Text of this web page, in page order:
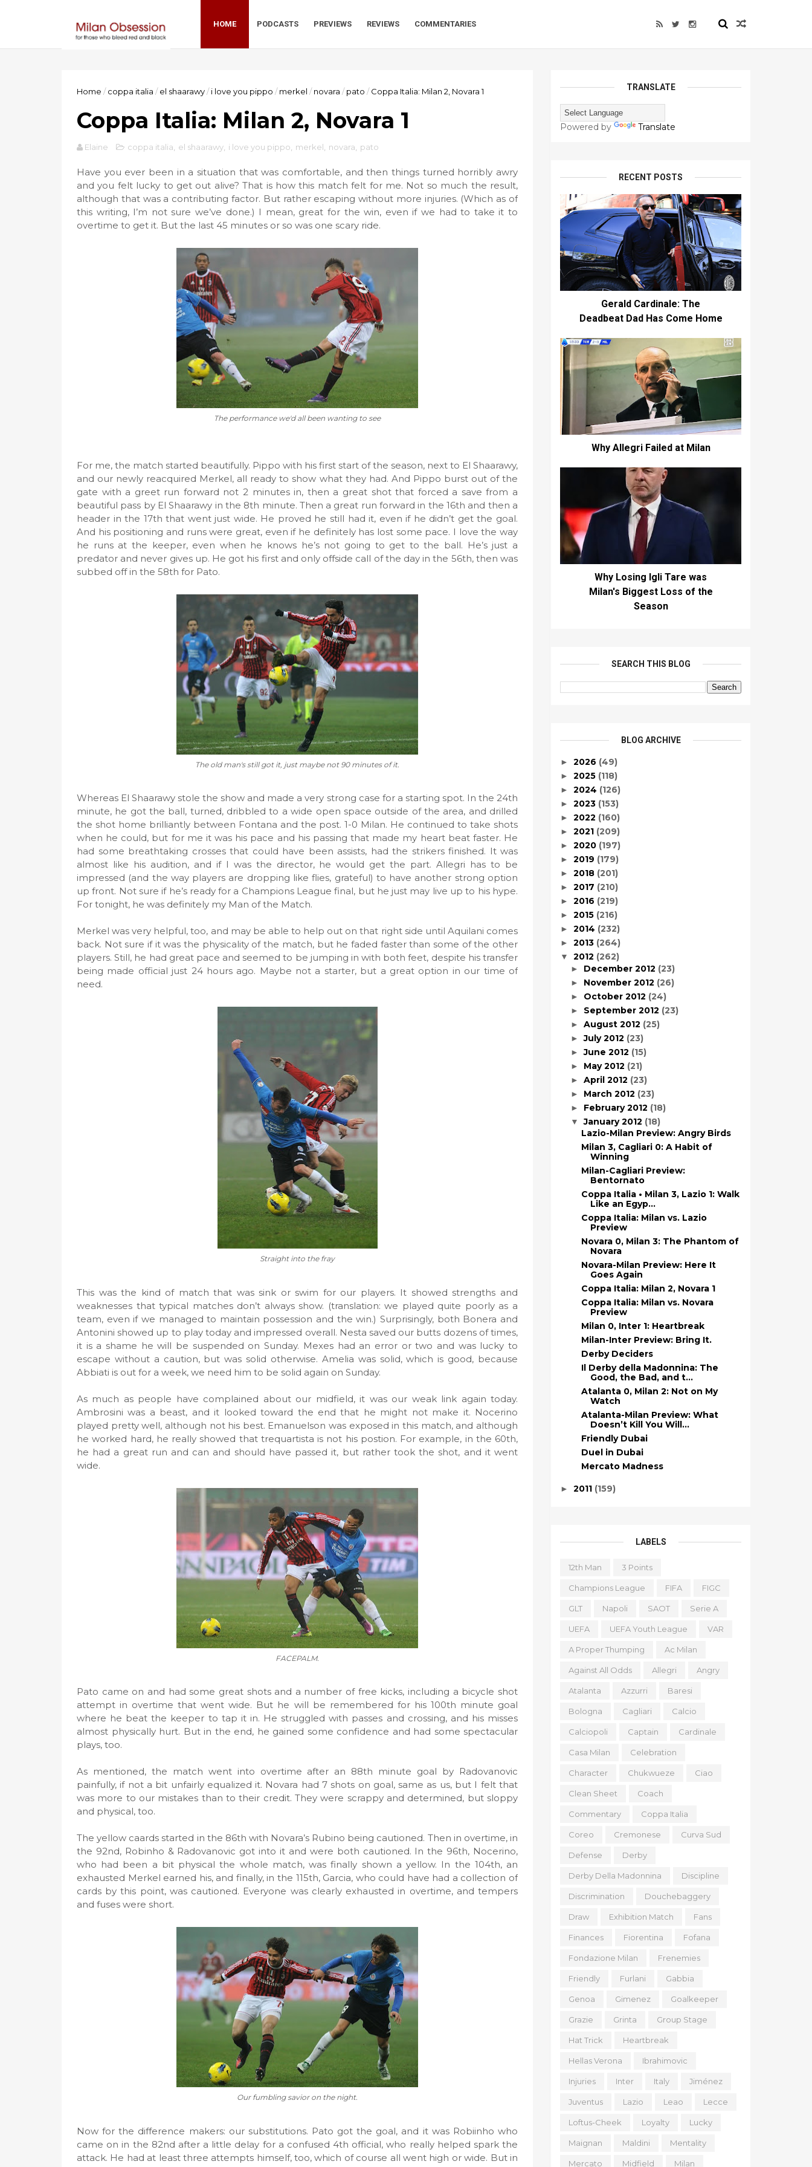
HOME PODCASTS PREVIEWS REVIEWS COMMENTARIES
Home / coppa italia / el shaarawy/ i love you pippo / merkel / novara / pato / Coppa Italia: Milan 2, Novara 1
Coppa Italia: Milan 2, Novara 1
Elaine coppa italia el shaarawy i love you pippo merkel novara pato
Have you ever been in a situation that was comfortable, and then things turned horribly awry
and you felt lucky to get out alive? That is how this match felt for me. Not so much the result,
although that was a contributing factor. But rather escaping without more injuries. (Which as of
this writing, I’m not sure we’ve done.) I mean, great for the win, even if we had to take it to
overtime to get it. But the last 45 minutes or so was one scary ride.
The performance we'd all been wanting to see
For me, the match started beautifully. Pippo with his first start of the season, next to El Shaarawy,
and our newly reacquired Merkel, all ready to show what they had. And Pippo burst out of the
gate with a greet run forward not 2 minutes in, then a great shot that forced a save from a
beautiful pass by El Shaarawy in the 8th minute. Then a great run forward in the 16th and then a
header in the 17th that went just wide. He proved he still had it, even if he didn’t get the goal.
And his positioning and runs were great, even if he definitely has lost some pace. I love the way
he runs at the keeper, even when he knows he’s not going to get to the ball. He’s just a
predator and never gives up. He got his first and only offside call of the day in the 56th, then was
subbed off in the 58th for Pato.
The old man's still got it, just maybe not 90 minutes of it.
Whereas El Shaarawy stole the show and made a very strong case for a starting spot. In the 24th
minute, he got the ball, turned, dribbled to a wide open space outside of the area, and drilled
the shot home brilliantly between Fontana and the post. 1-0 Milan. He continued to take shots
when he could, but for me it was his pace and his passing that made my heart beat faster. He
had some breathtaking crosses that could have been assists, had the strikers finished. It was
almost like his audition, and if I was the director, he would get the part. Allegri has to be
impressed (and the way players are dropping like flies, grateful) to have another strong option
up front. Not sure if he’s ready for a Champions League final, but he just may live up to his hype.
For tonight, he was definitely my Man of the Match.
Merkel was very helpful, too, and may be able to help out on that right side until Aquilani comes
back. Not sure if it was the physicality of the match, but he faded faster than some of the other
players. Still, he had great pace and seemed to be jumping in with both feet, despite his transfer
being made official just 24 hours ago. Maybe not a starter, but a great option in our time of
need.
Straight into the fray
This was the kind of match that was sink or swim for our players. It showed strengths and
weaknesses that typical matches don’t always show. (translation: we played quite poorly as a
team, even if we managed to maintain possession and the win.) Surprisingly, both Bonera and
Antonini showed up to play today and impressed overall. Nesta saved our butts dozens of times,
it is a shame he will be suspended on Sunday. Mexes had an error or two and was lucky to
escape without a caution, but was solid otherwise. Amelia was solid, which is good, because
Abbiati is out for a week, we need him to be solid again on Sunday.
As much as people have complained about our midfield, it was our weak link again today.
Ambrosini was a beast, and it looked toward the end that he might not make it. Nocerino
played pretty well, although not his best. Emanuelson was exposed in this match, and although
he worked hard, he really showed that trequartista is not his postion. For example, in the 60th,
he had a great run and can and should have passed it, but rather took the shot, and it went
wide.
FACEPALM.
Pato came on and had some great shots and a number of free kicks, including a bicycle shot
attempt in overtime that went wide. But he will be remembered for his 100th minute goal
where he beat the keeper to tap it in. He struggled with passes and crossing, and his misses
almost physically hurt. But in the end, he gained some confidence and had some spectacular
plays, too.
As mentioned, the match went into overtime after an 88th minute goal by Radovanovic
painfully, if not a bit unfairly equalized it. Novara had 7 shots on goal, same as us, but I felt that
was more to our mistakes than to their credit. They were scrappy and determined, but sloppy
and physical, too.
The yellow caards started in the 86th with Novara’s Rubino being cautioned. Then in overtime, in
the 92nd, Robinho & Radovanovic got into it and were both cautioned. In the 96th, Nocerino,
who had been a bit physical the whole match, was finally shown a yellow. In the 104th, an
exhausted Merkel earned his, and finally, in the 115th, Garcia, who could have had a collection of
cards by this point, was cautioned. Everyone was clearly exhausted in overtime, and tempers
and fuses were short.
Our fumbling savior on the night.
Now for the difference makers: our substitutions. Pato got the goal, and it was Robiinho who
came on in the 82nd after a little delay for a confused 4th official, who really helped spark the
attack. He had at least three attempts himself, too, which of course all went high or wide. But in
TRANSLATE
Powered by Translate
RECENT POSTS
Gerald Cardinale: The
Deadbeat Dad Has Come Home
Why Allegri Failed at Milan
Why Losing Igli Tare was
Milan's Biggest Loss of the
Season
SEARCH THIS BLOG
BLOG ARCHIVE
► 2026 (49)
► 2025 (118)
► 2024 (126)
► 2023 (153)
► 2022 (160)
► 2021 (209)
► 2020 (197)
► 2019 (179)
► 2018 (201)
► 2017 (210)
► 2016 (219)
► 2015 (216)
► 2014 (232)
► 2013 (264)
▼ 2012 (262)
► December 2012 (23)
► November 2012 (26)
► October 2012 (24)
► September 2012 (23)
► August 2012 (25)
►July 2012 (23)
►June 2012 (15)
► May 2012 (21)
► April 2012 (23)
► March 2012 (23)
► February 2012 (18)
▼January 2012 (18)
Lazio-Milan Preview: Angry Birds
Milan 3, Cagliari 0: A Habit of
Winning
Milan-Cagliari Preview:
Bentornato
Coppa Italia • Milan 3, Lazio 1: Walk
Like an Egyp...
Coppa Italia: Milan vs. Lazio
Preview
Novara 0, Milan 3: The Phantom of
Novara
Novara-Milan Preview: Here It
Goes Again
Coppa Italia: Milan 2, Novara 1
Coppa Italia: Milan vs. Novara
Preview
Milan 0, Inter 1: Heartbreak
Milan-Inter Preview: Bring It.
Derby Deciders
Il Derby della Madonnina: The
Good, the Bad, and t...
Atalanta 0, Milan 2: Not on My
Watch
Atalanta-Milan Preview: What
Doesn’t Kill You Will...
Friendly Dubai
Duel in Dubai
Mercato Madness
► 2011 (159)
LABELS
12th Man 3 Points
Champions League FIFA FIGC
GLT Napoli SAOT Serie A
UEFA UEFA Youth League VAR
A Proper Thumping Ac Milan
Against All Odds Allegri Angry
Atalanta Azzurri Baresi
Bologna Cagliari Calcio
Calciopoli Captain Cardinale
Casa Milan Celebration
Character Chukwueze Ciao
Clean Sheet Coach
Commentary Coppa Italia
Coreo Cremonese Curva Sud
Defense Derby
Derby Della Madonnina Discipline
Discrimination Douchebaggery
Draw Exhibition Match Fans
Finances Fiorentina Fofana
Fondazione Milan Frenemies
Friendly Furlani Gabbia
Genoa Gimenez Goalkeeper
Grazie Grinta Group Stage
Hat Trick Heartbreak
Hellas Verona Ibrahimovic
Injuries Inter Italy Jiménez
Juventus Lazio Leao Lecce
Loftus-Cheek Loyalty Lucky
Maignan Maldini Mentality
Mercato Midfield Milan